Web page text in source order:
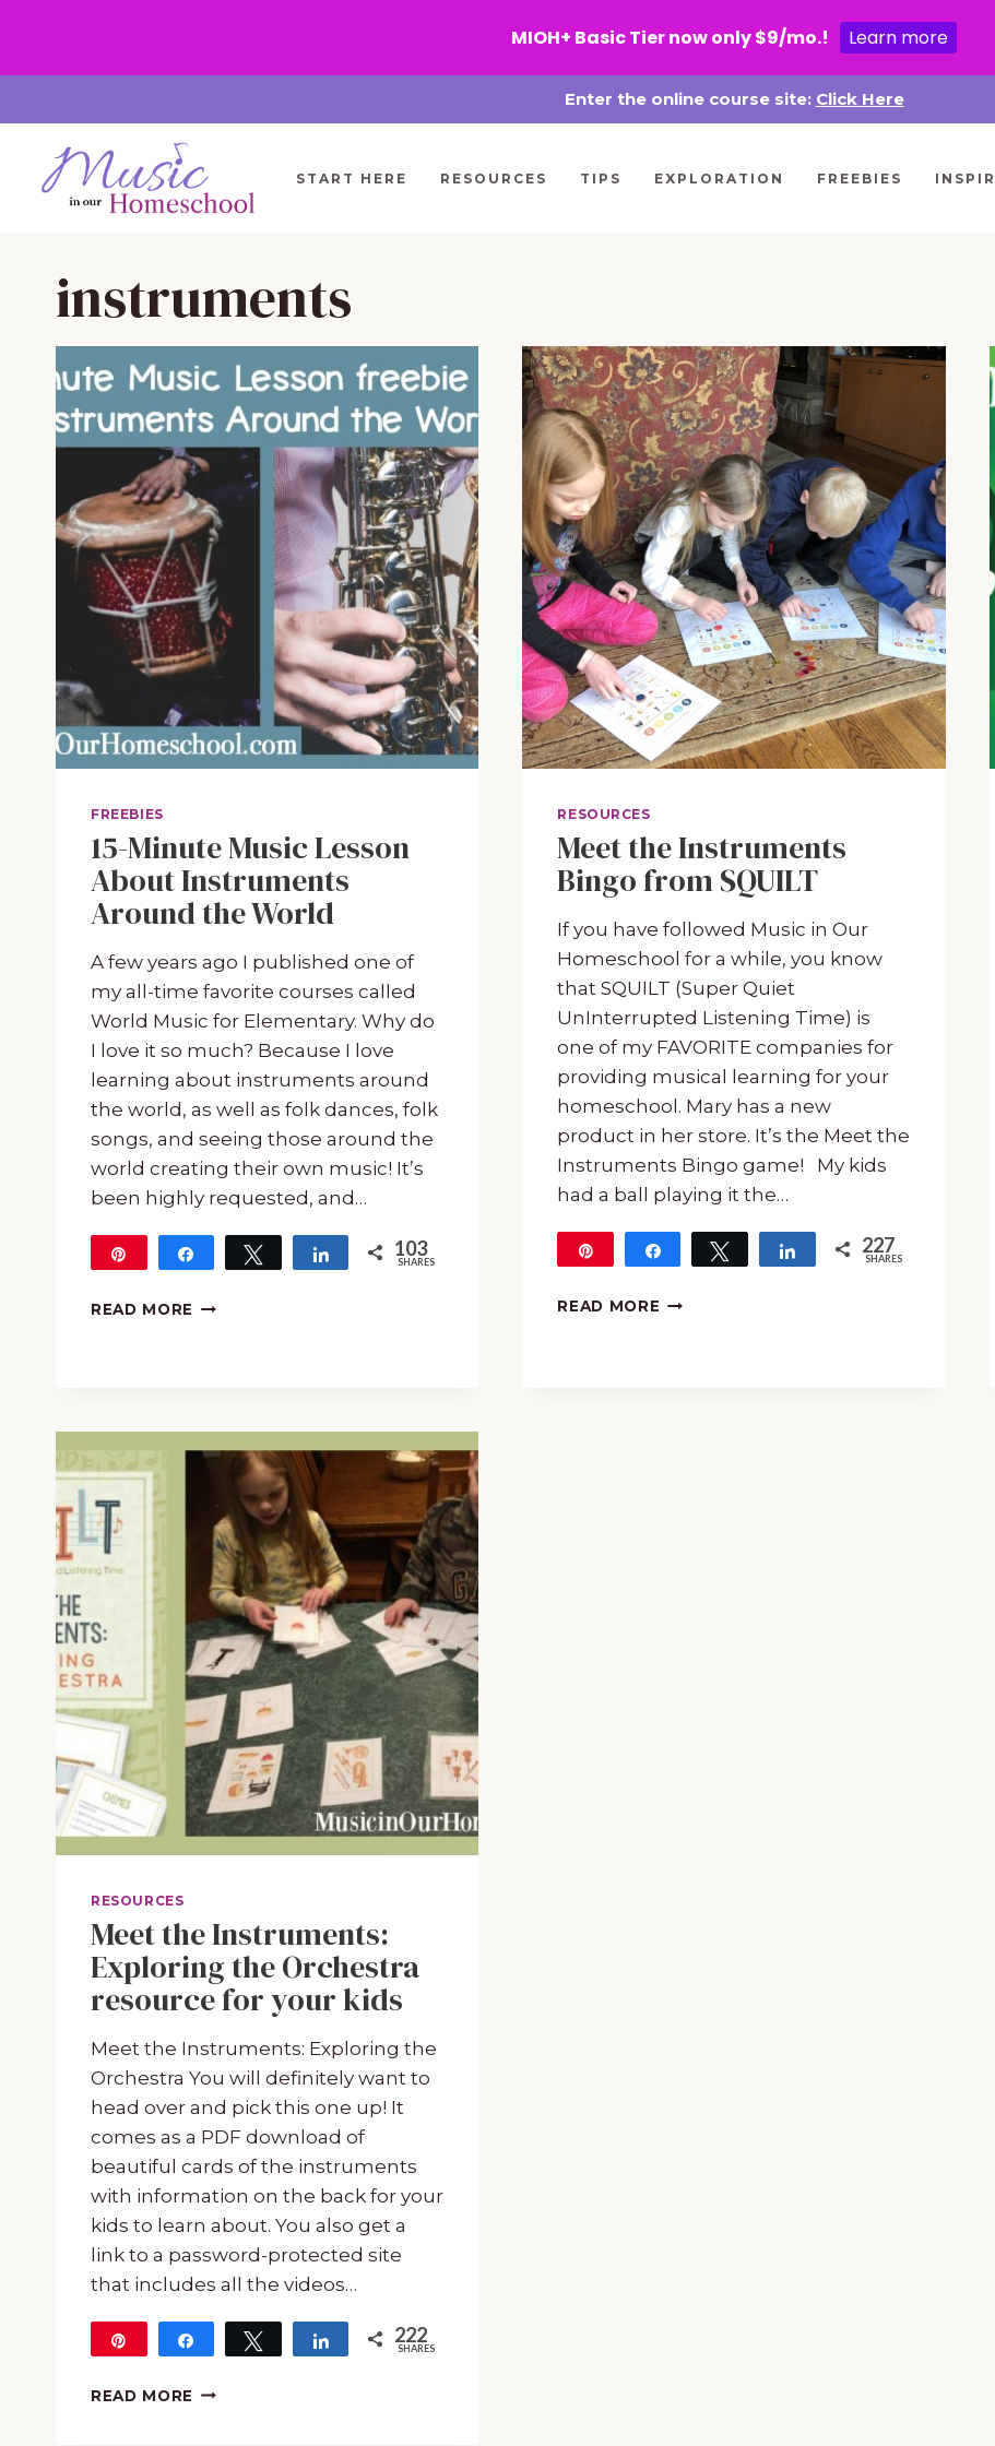
to
content
Enter the online course site: Click Here
START HERE RESOURCES TIPS EXPLORATION FREEBIES
instruments
FREEBIES
15-Minute Music Lesson
About Instruments
Around the World
A few years ago I published one of
my all-time favorite courses called
World Music for Elementary. Why do
I love it so much? Because I love
learning about instruments around
the world, as well as folk dances, folk
songs, and seeing those around the
world creating their own music! It’s
been highly requested, and…
Share Tweet Share 103
SHARES
READ MORE 15-
WORLD
RESOURCES
Meet the Instruments
Bingo from SQUILT
If you have followed Music in Our
Homeschool for a while, you know
that SQUILT (Super Quiet
UnInterrupted Listening Time) is
one of my FAVORITE companies for
providing musical learning for your
homeschool. Mary has a new
product in her store. It’s the Meet the
Instruments Bingo game! My kids
had a ball playing it the…
Share Tweet Share 227
SHARES
READ MORE MEET
RESOURCES
Meet the Instruments:
Exploring the Orchestra
resource for your kids
Meet the Instruments: Exploring the
Orchestra You will definitely want to
head over and pick this one up! It
comes as a PDF download of
beautiful cards of the instruments
with information on the back for your
kids to learn about. You also get a
link to a password-protected site
that includes all the videos…
Share Tweet Share 222
SHARES
READ MORE MEET
MIOH+ Basic Tier now only $9/mo.! Learn more